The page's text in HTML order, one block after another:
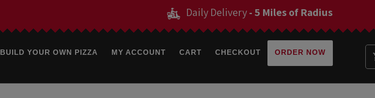
Daily Delivery- 5 Miles of Radius
BUILD YOUR OWN PIZZA MY ACCOUNT CART CHECKOUT ORDER NOW